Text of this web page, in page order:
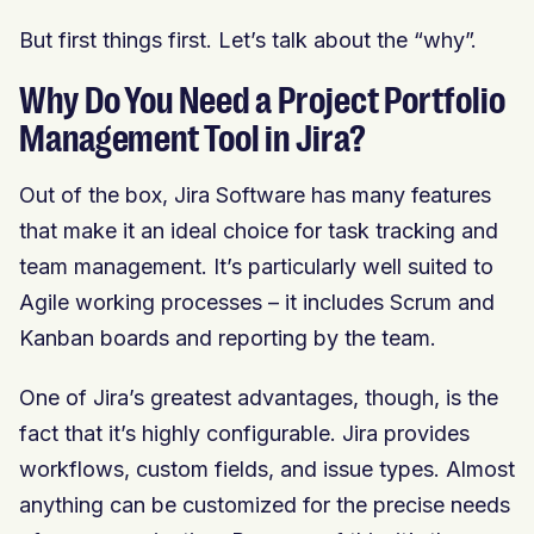
But first things first. Let’s talk about the “why”.
Why Do You Need a Project Portfolio
Management Tool in Jira?
Out of the box, Jira Software has many features
that make it an ideal choice for task tracking and
team management. It’s particularly well suited to
Agile working processes – it includes Scrum and
Kanban boards and reporting by the team.
One of Jira’s greatest advantages, though, is the
fact that it’s highly configurable. Jira provides
workflows, custom fields, and issue types. Almost
anything can be customized for the precise needs